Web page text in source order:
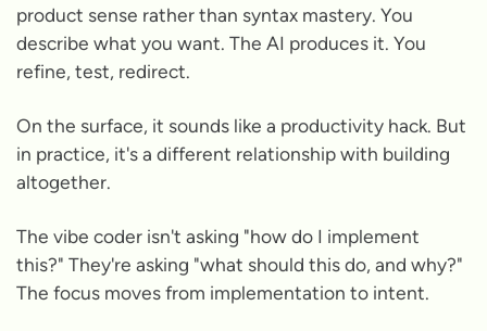
product sense rather than syntax mastery. You
describe what you want. The AI produces it. You
refine, test, redirect.
On the surface, it sounds like a productivity hack. But
in practice, it's a different relationship with building
altogether.
The vibe coder isn't asking "how do I implement
this?" They're asking "what should this do, and why?"
The focus moves from implementation to intent.